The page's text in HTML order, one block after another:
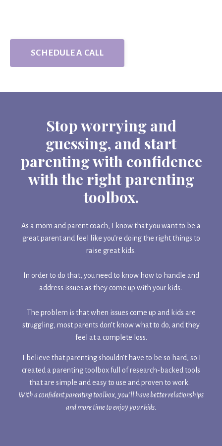
SCHEDULE A CALL
Stop worrying and
guessing, and start
parenting with confidence
with the right parenting
toolbox.
As a mom and parent coach, I know that you want to be a
great parent and feel like you’re doing the right things to
raise great kids.
In order to do that, you need to know how to handle and
address issues as they come up with your kids.
The problem is that when issues come up and kids are
struggling, most parents don’t know what to do, and they
feel at a complete loss.
I believe that parenting shouldn’t have to be so hard, so I
created a parenting toolbox full of research-backed tools
that are simple and easy to use and proven to work.
With a confident parenting toolbox, you’ll have better relationships
and more time to enjoy your kids.